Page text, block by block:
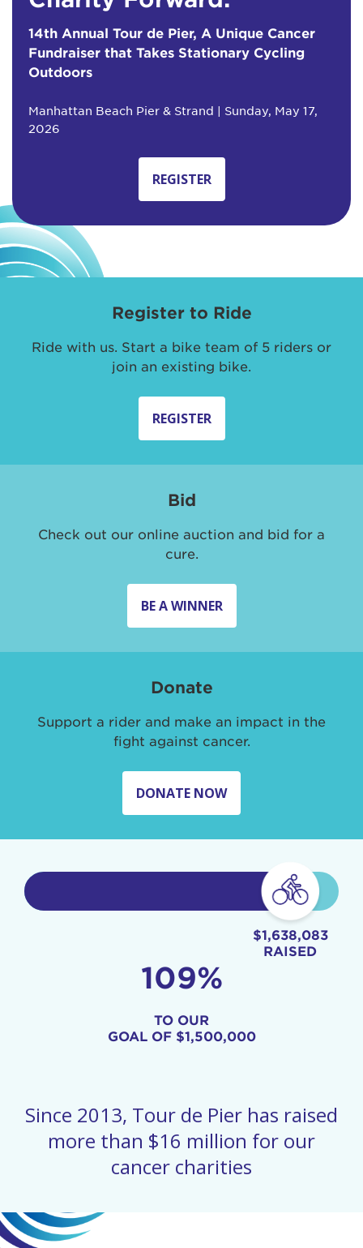
14th Annual Tour de Pier, A Unique Cancer
Fundraiser that Takes Stationary Cycling
Outdoors
Manhattan Beach Pier & Strand | Sunday, May 17,
2026
REGISTER
Register to Ride
Ride with us. Start a bike team of 5 riders or
join an existing bike.
REGISTER
Bid
Check out our online auction and bid for a
cure.
BE A WINNER
Donate
Support a rider and make an impact in the
fight against cancer.
DONATE NOW
$1,638,083
RAISED
109%
TO OUR
GOAL OF $1,500,000
Since 2013, Tour de Pier has raised
more than $16 million for our
cancer charities